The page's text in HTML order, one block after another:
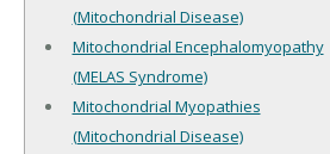
(Mitochondrial Disease)
Mitochondrial Encephalomyopathy
(MELAS Syndrome)
Mitochondrial Myopathies
(Mitochondrial Disease)